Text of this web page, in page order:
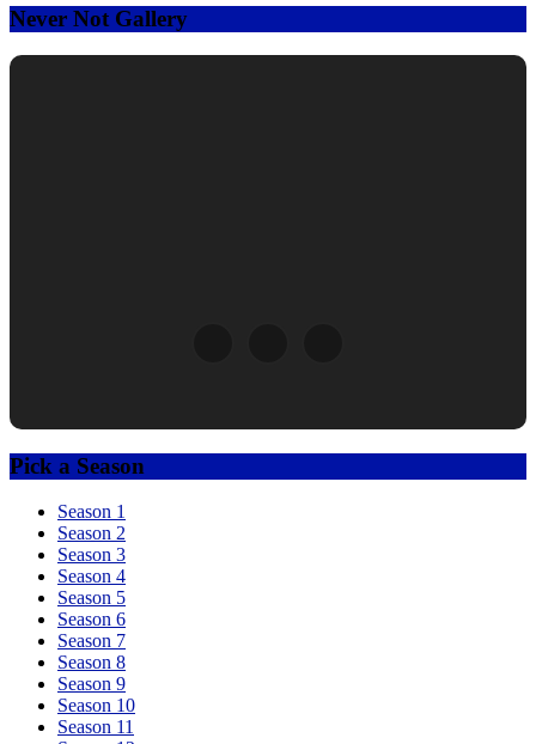
Never Not Gallery
Pick a Season
Season 1
Season 2
Season 3
Season 4
Season 5
Season 6
Season 7
Season 8
Season 9
Season 10
Season 11